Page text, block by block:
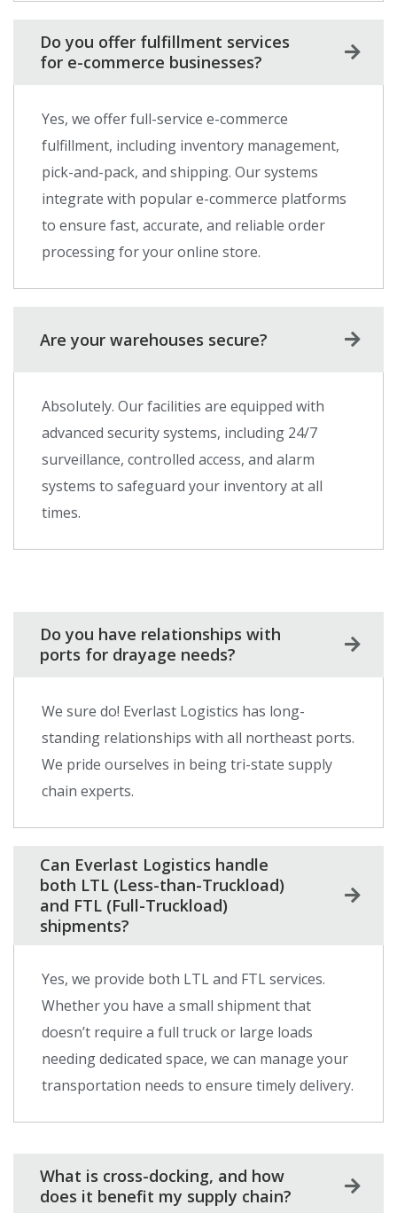
Do you offer fulfillment services
for e-commerce businesses?
Yes, we offer full-service e-commerce
fulfillment, including inventory management,
pick-and-pack, and shipping. Our systems
integrate with popular e-commerce platforms
to ensure fast, accurate, and reliable order
processing for your online store.
Are your warehouses secure?
Absolutely. Our facilities are equipped with
advanced security systems, including 24/7
surveillance, controlled access, and alarm
systems to safeguard your inventory at all
times.
Do you have relationships with
ports for drayage needs?
We sure do! Everlast Logistics has long-
standing relationships with all northeast ports.
We pride ourselves in being tri-state supply
chain experts.
Can Everlast Logistics handle
both LTL (Less-than-Truckload)
and FTL (Full-Truckload)
shipments?
Yes, we provide both LTL and FTL services.
Whether you have a small shipment that
doesn’t require a full truck or large loads
needing dedicated space, we can manage your
transportation needs to ensure timely delivery.
What is cross-docking, and how
does it benefit my supply chain?